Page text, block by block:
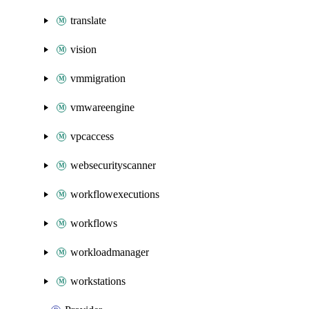
translate
vision
vmmigration
vmwareengine
vpcaccess
websecurityscanner
workflowexecutions
workflows
workloadmanager
workstations